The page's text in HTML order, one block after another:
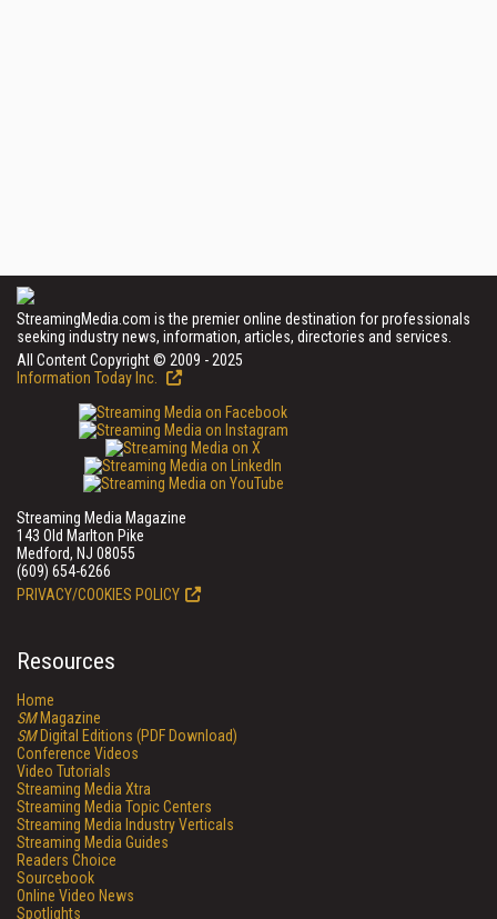
StreamingMedia.com is the premier online destination for professionals
seeking industry news, information, articles, directories and services.
All Content Copyright © 2009 - 2025
Information Today Inc.
Streaming Media Magazine
143 Old Marlton Pike
Medford, NJ 08055
(609) 654-6266
PRIVACY/COOKIES POLICY
Resources
Home
SMMagazine
SMDigital Editions (PDF Download)
Conference Videos
Video Tutorials
Streaming Media Xtra
Streaming Media Topic Centers
Streaming Media Industry Verticals
Streaming Media Guides
Readers Choice
Sourcebook
Online Video News
Spotlights